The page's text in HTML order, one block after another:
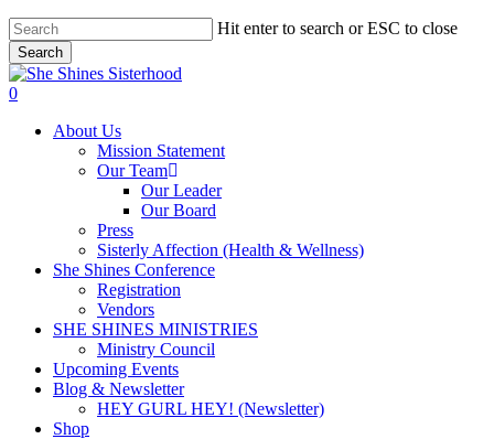
Skip
to
main
content
Hit enter to search or ESC to close
Search
Close
Search
account
0
About Us
Mission Statement
Our Team
Our Leader
Our Board
Press
Sisterly Affection (Health & Wellness)
She Shines Conference
Registration
Vendors
SHE SHINES MINISTRIES
Ministry Council
Upcoming Events
Blog & Newsletter
HEY GURL HEY! (Newsletter)
Shop